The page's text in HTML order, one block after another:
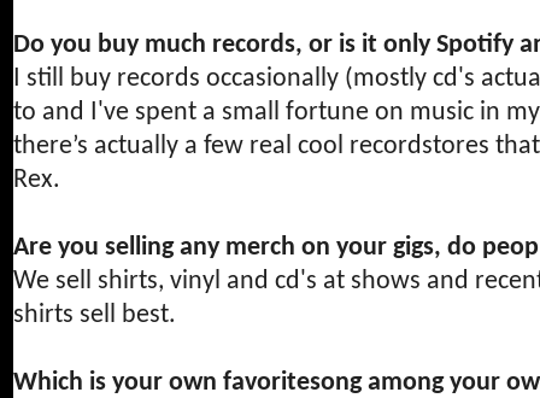
Do you buy much records, or is it only Spotify
I still buy records occasionally (mostly cd's
to and I've spent a small fortune on music in
there’s actually a few real cool recordstores
Rex.
Are you selling any merch on your gigs, do
We sell shirts, vinyl and cd's at shows and
shirts sell best.
Which is your own favoritesong among your